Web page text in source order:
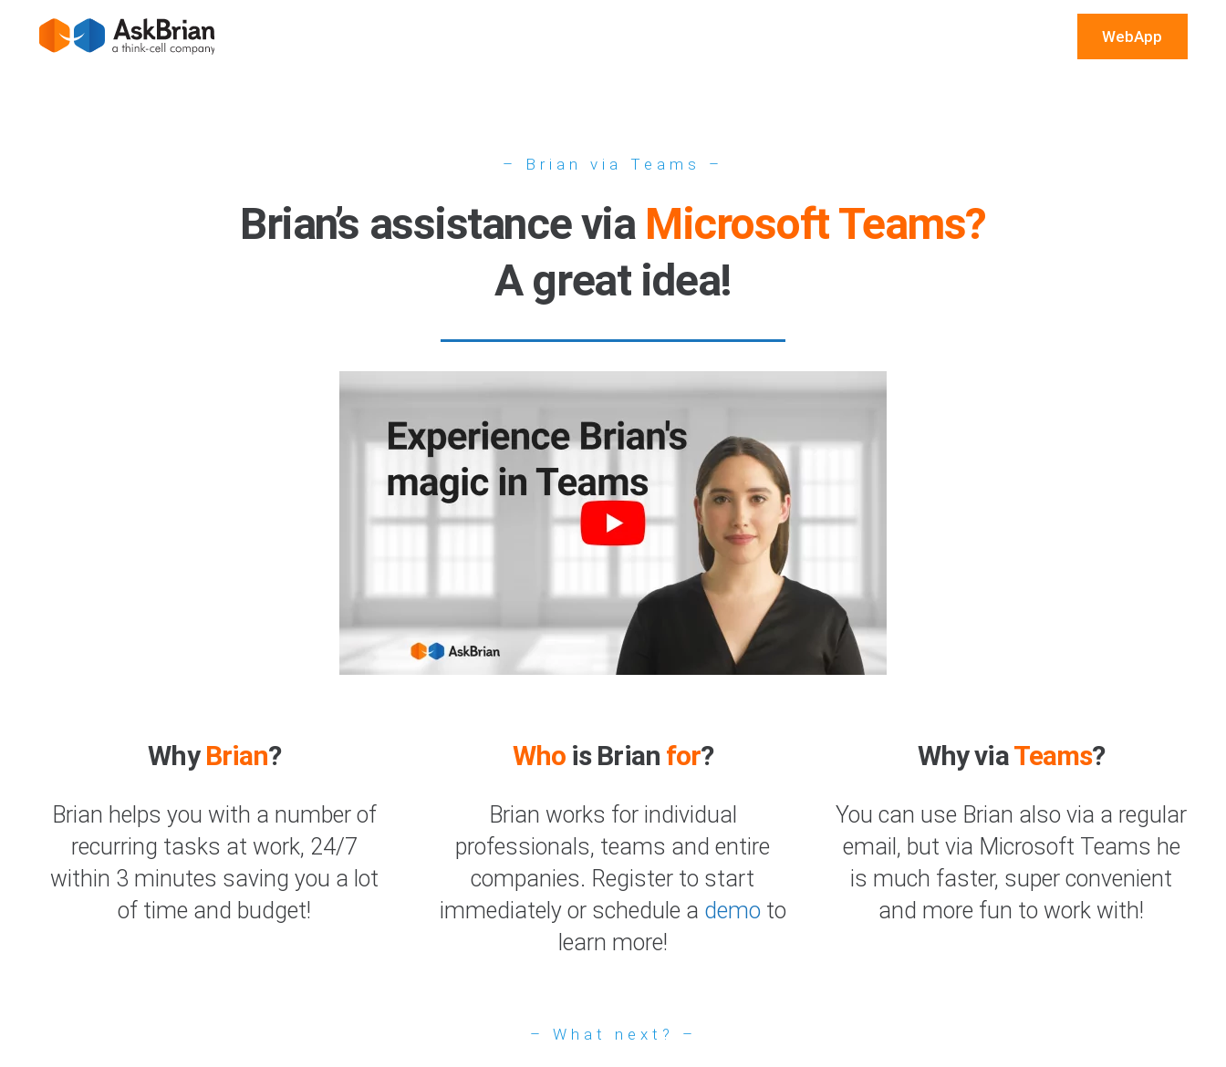
WebApp
– Brian via Teams –
Brian’s assistance via Microsoft Teams?
A great idea!
Why Brian?
Brian helps you with a number of
recurring tasks at work, 24/7
within 3 minutes saving you a lot
of time and budget!
Who is Brian for?
Brian works for individual
professionals, teams and entire
companies. Register to start
immediately or schedule a demoto
learn more!
Why viaTeams?
You can use Brian also via a regular
email, but via Microsoft Teams he
is much faster, super convenient
and more fun to work with!
– What next? –